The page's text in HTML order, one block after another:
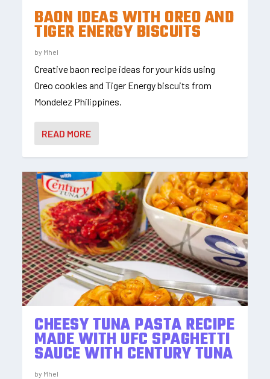
BAON IDEAS WITH OREO AND
TIGER ENERGY BISCUITS
by Mhel
Creative baon recipe ideas for your kids using
Oreo cookies and Tiger Energy biscuits from
Mondelez Philippines.
READ MORE
CHEESY TUNA PASTA RECIPE
MADE WITH UFC SPAGHETTI
SAUCE WITH CENTURY TUNA
by Mhel